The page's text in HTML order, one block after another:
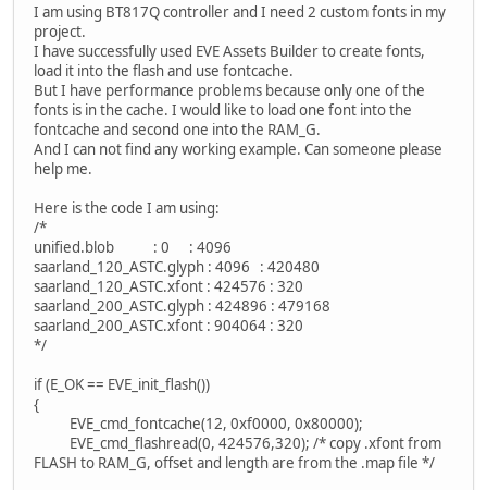
I am using BT817Q controller and I need 2 custom fonts in my
project.
I have successfully used EVE Assets Builder to create fonts,
load it into the flash and use fontcache.
But I have performance problems because only one of the
fonts is in the cache. I would like to load one font into the
fontcache and second one into the RAM_G.
And I can not find any working example. Can someone please
help me.
Here is the code I am using:
/*
unified.blob : 0 : 4096
saarland_120_ASTC.glyph : 4096 : 420480
saarland_120_ASTC.xfont : 424576 : 320
saarland_200_ASTC.glyph : 424896 : 479168
saarland_200_ASTC.xfont : 904064 : 320
*/
if (E_OK == EVE_init_flash())
{
EVE_cmd_fontcache(12, 0xf0000, 0x80000);
EVE_cmd_flashread(0, 424576,320); /* copy .xfont from
FLASH to RAM_G, offset and length are from the .map file */